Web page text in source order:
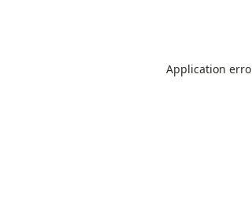
Application